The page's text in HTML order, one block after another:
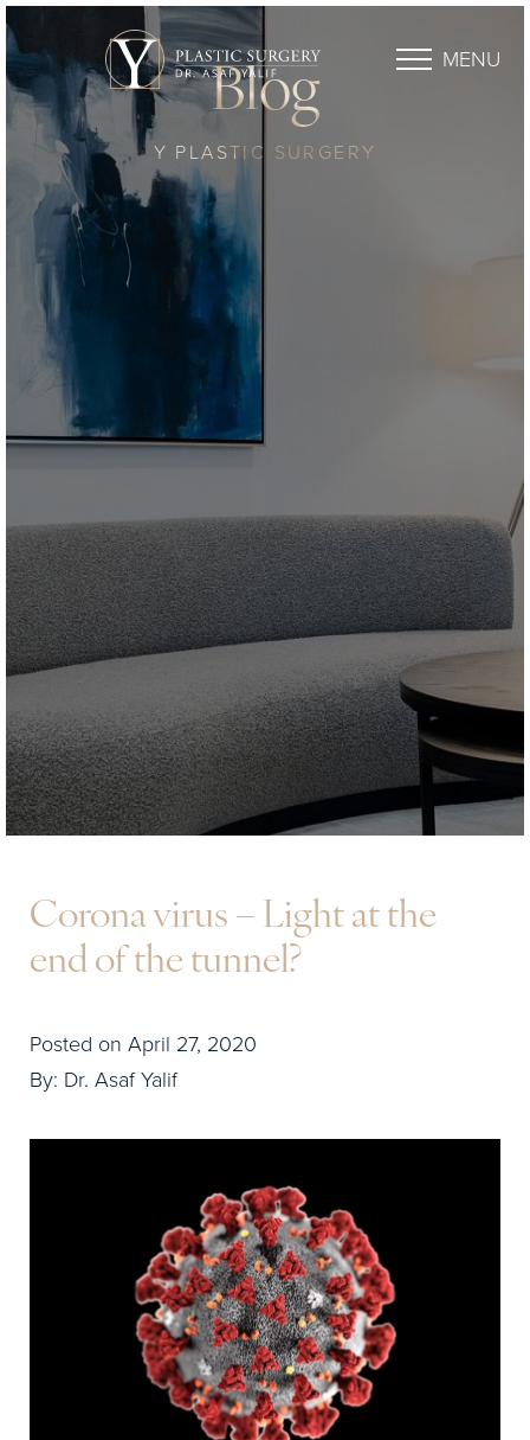
MENU
Blog
Y PLASTIC SURGERY
Corona virus – Light at the
end of the tunnel?
Posted on April 27, 2020
By: Dr. Asaf Yalif